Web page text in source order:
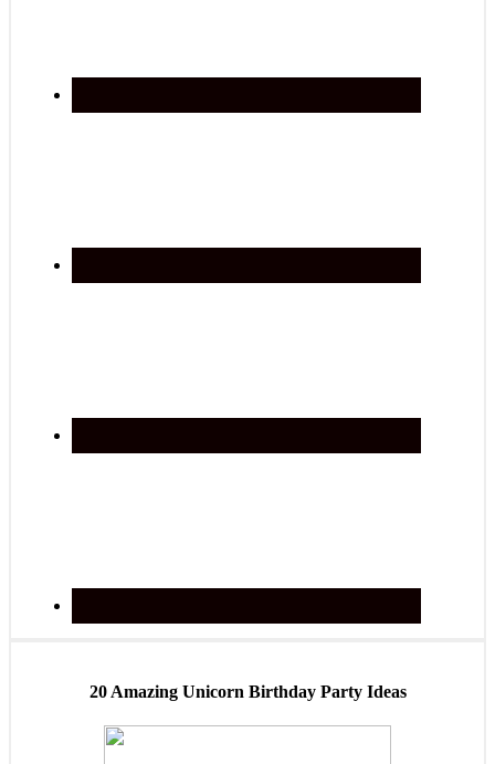
20 Amazing Unicorn Birthday Party Ideas